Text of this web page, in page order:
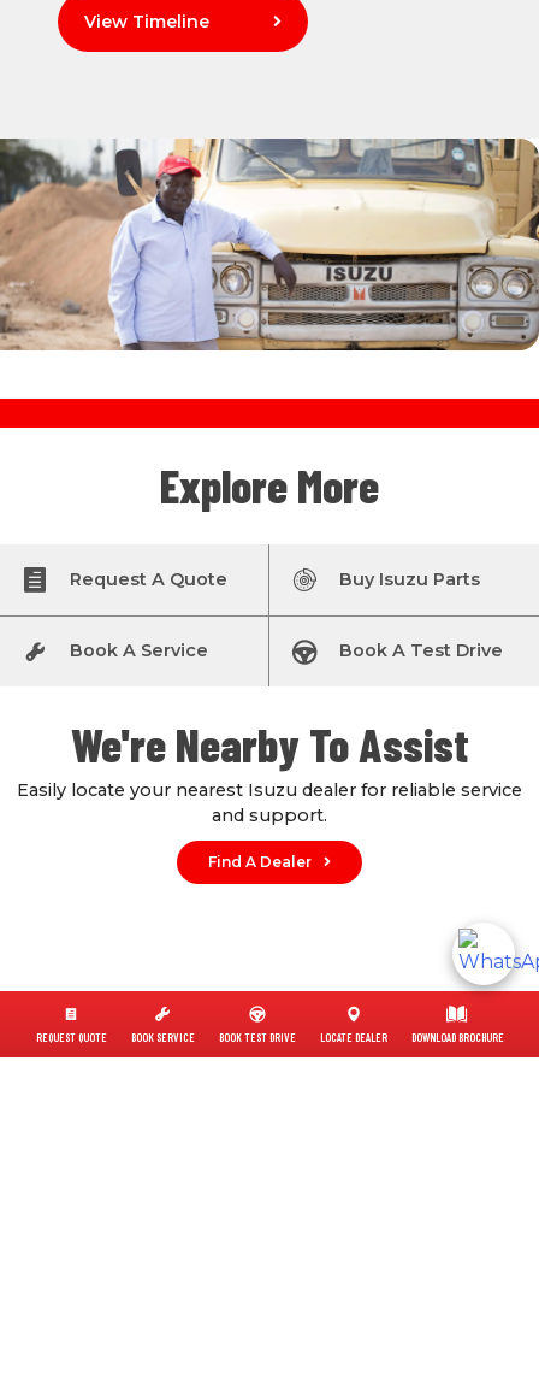
View Timeline
Explore More
Request A Quote Buy Isuzu Parts
Book A Service Book A Test Drive
REQUEST QUOTE BOOK SERVICE BOOK TEST DRIVE LOCATE DEALER DOWNLOAD BROCHURE
We're Nearby To Assist
Easily locate your nearest Isuzu dealer for reliable service
and support.
Find A Dealer